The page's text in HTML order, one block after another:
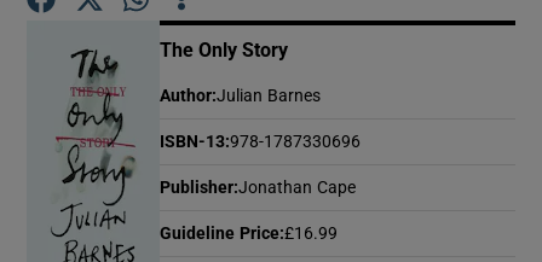
The Only Story
Author:Julian Barnes
ISBN-13:978-1787330696
Publisher:Jonathan Cape
Guideline Price:£16.99